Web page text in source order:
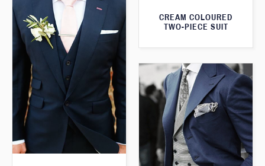
CREAM COLOURED
TWO-PIECE SUIT